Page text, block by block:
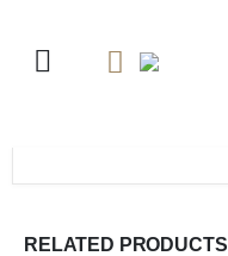
RELATED PRODUCTS